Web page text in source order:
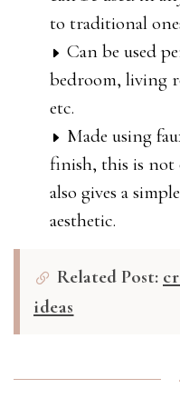
to traditional
Can be used
bedroom, living
etc.
Made using
finish, this is not
also gives a
aesthetic.
Related Post:
ideas